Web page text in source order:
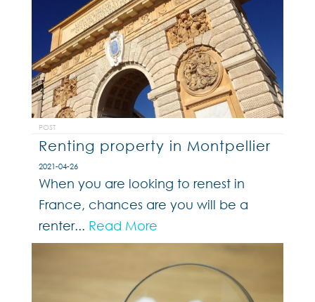
POST
Renting property in Montpellier
2021-04-26
When you are looking to renest in
France, chances are you will be a
renter... Read More